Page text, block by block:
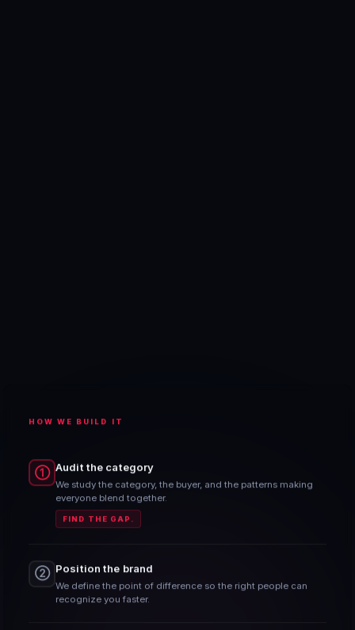
HOW WE BUILD IT
① Audit the category
We study the category, the buyer, and the patterns making
everyone blend together.
FIND THE GAP.
② Position the brand
We define the point of difference so the right people can
recognize you faster.